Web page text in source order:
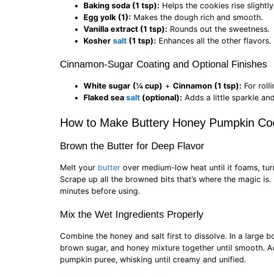
Baking soda (1 tsp): Helps the cookies rise slightly.
Egg yolk (1): Makes the dough rich and smooth.
Vanilla extract (1 tsp): Rounds out the sweetness.
Kosher salt (1 tsp): Enhances all the other flavors.
Cinnamon-Sugar Coating and Optional Finishes
White sugar (¼ cup) + Cinnamon (1 tsp): For
Flaked sea salt (optional): Adds a little sparkle
How to Make Buttery Honey Pumpkin
Brown the Butter for Deep Flavor
Melt your butter over medium-low heat until it foams,
Scrape up all the browned bits that’s where the magic
minutes before using.
Mix the Wet Ingredients Properly
Combine the honey and salt first to dissolve. In a large
brown sugar, and honey mixture together until smooth.
pumpkin puree, whisking until creamy and unified.